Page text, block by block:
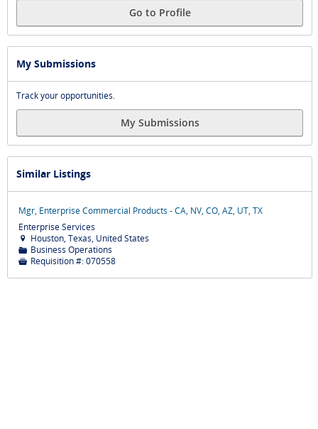
Go to Profile
My Submissions
Track your opportunities.
My Submissions
Similar Listings
Mgr, Enterprise Commercial Products - CA, NV, CO, AZ, UT, TX
Enterprise Services
 Houston, Texas, United States
📁 Business Operations
 Requisition #:070558